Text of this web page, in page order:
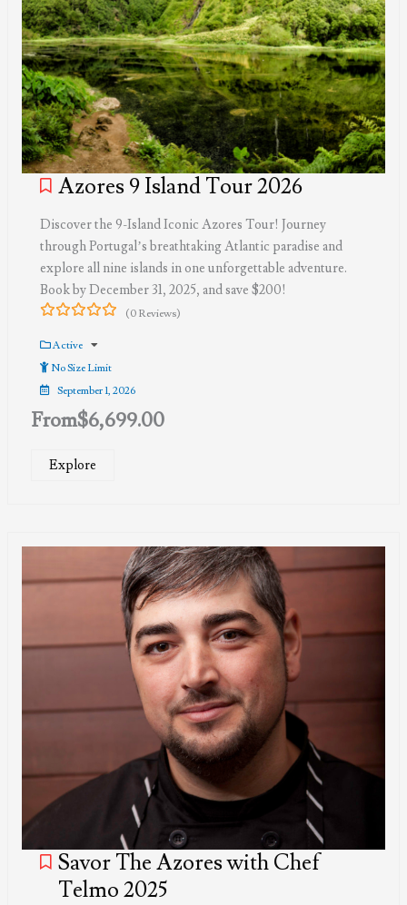
Azores 9 Island Tour 2026
Discover the 9-Island Iconic Azores Tour! Journey
through Portugal’s breathtaking Atlantic paradise and
explore all nine islands in one unforgettable adventure.
Book by December 31, 2025, and save $200!
out
of
(0 Reviews)
Active
No Size Limit
September 1, 2026
From$6,699.00
Explore
Savor The Azores with Chef
Telmo 2025